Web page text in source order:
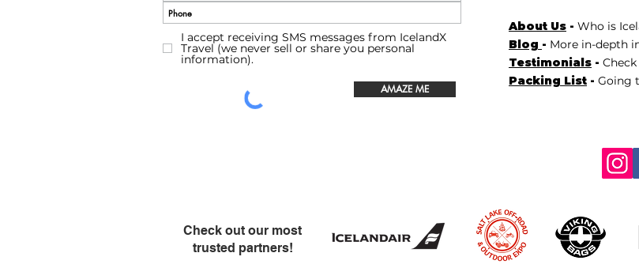
I accept receiving SMS messages from IcelandX
Travel (we never sell or share you personal
information).
AMAZE ME
About Us - Who is
Blog - More in-depth
Testimonials -
Packing List - Going
Check out our most
trusted partners!